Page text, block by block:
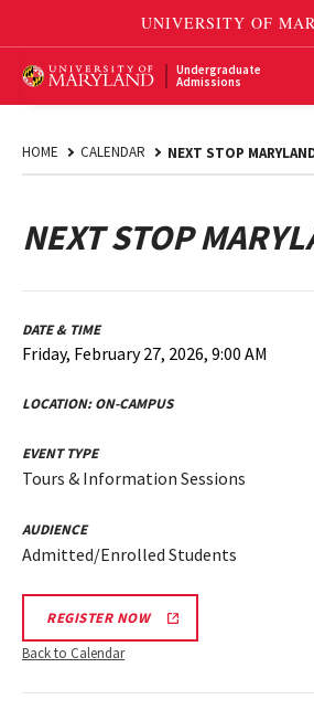
Undergraduate
Admissions
HOME CALENDAR NEXT STOP
NEXT STOP
DATE & TIME
Friday, February 27, 2026, 9:00 AM
LOCATION:ON-CAMPUS
EVENT TYPE
Tours & Information Sessions
AUDIENCE
Admitted/Enrolled Students
REGISTER NOW
Back to Calendar